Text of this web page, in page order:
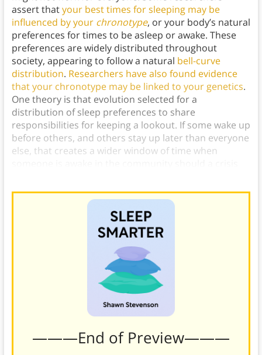
assert thatyour best times for sleeping may be
influenced by your chronotype, or your body’s natural
preferences for times to be asleep or awake. These
preferences are widely distributed throughout
society, appearing to follow a natural bell-curve
distribution. Researchers have also found evidence
that your chronotype may be linked to your genetics.
One theory is that evolution selected for a
distribution of sleep preferences to share
responsibilities for keeping a lookout. If some wake up
before others, and others stay up later than everyone
else, that creates a wider window of time when
———End of Preview———